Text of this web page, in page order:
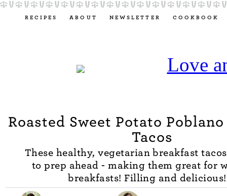
RECIPES ABOUT NEWSLETTER COOKBOOK
Roasted Sweet Potato
Tacos
These healthy, vegetarian breakfast
to prep ahead - making them great for
breakfasts! Filling and delicious!